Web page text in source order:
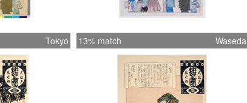
Tokyo 13% match Waseda